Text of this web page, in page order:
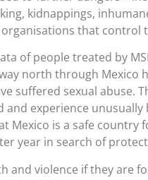
kidnappings,
that control
of people treated by
north through Mexico
suffered sexual abuse.
and experience
Mexico is a safe country
year in search of
and violence if they are